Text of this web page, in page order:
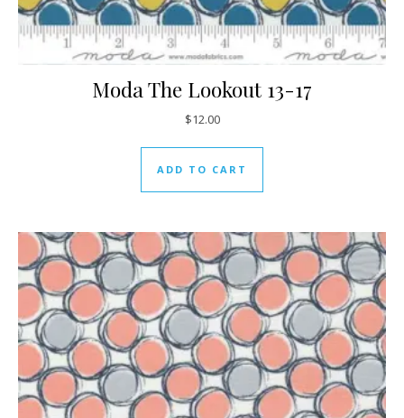
Moda The Lookout 13-17
$12.00
ADD TO CART